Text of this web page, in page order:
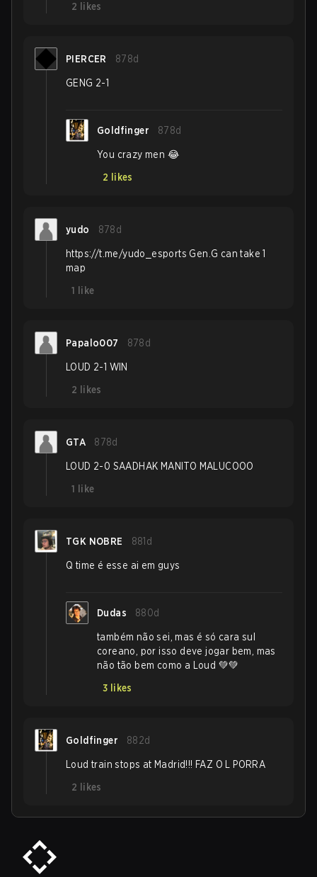
2
likes
PIERCER 878d
GENG 2-1
Goldfinger 878d
You crazy men 😂
2
likes
yudo 878d
https://t.me/yudo_esports Gen.G can take 1
map
1
like
Papalo007 878d
LOUD 2-1 WIN
2
likes
GTA 878d
LOUD 2-0 SAADHAK MANITO MALUCOOO
1
like
TGK NOBRE 881d
Q time é esse ai em guys
Dudas 880d
também não sei, mas é só cara sul
coreano, por isso deve jogar bem, mas
não tão bem como a Loud 💚💚
3 likes
Goldfinger 882d
Loud train stops at Madrid!!! FAZ O L PORRA
2
likes